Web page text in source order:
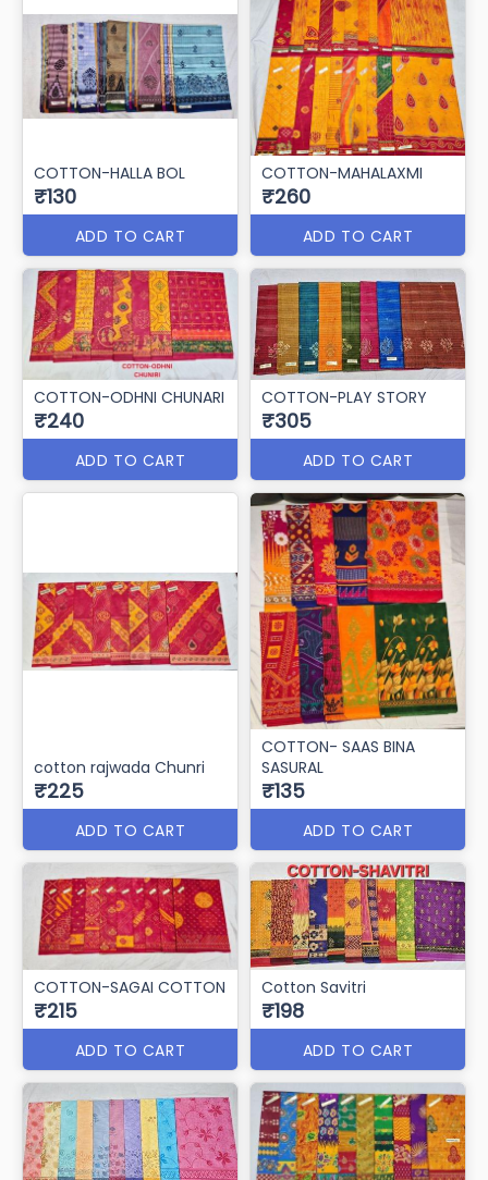
COTTON-HALLA BOL
₹130
ADD TO CART
COTTON-MAHALAXMI
₹260
ADD TO CART
COTTON-ODHNI CHUNARI
₹240
ADD TO CART
COTTON-PLAY STORY
₹305
ADD TO CART
cotton rajwada Chunri
₹225
ADD TO CART
COTTON- SAAS BINA
SASURAL
₹135
ADD TO CART
COTTON-SAGAI COTTON
₹215
ADD TO CART
Cotton Savitri
₹198
ADD TO CART